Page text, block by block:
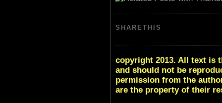
SHARETHIS
copyright 2013. All text is
and should not be
permission from the
are the property of their